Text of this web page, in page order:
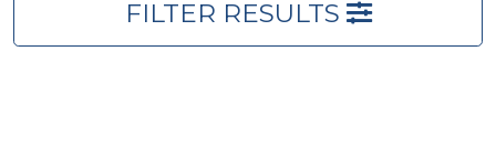
FILTER RESULTS